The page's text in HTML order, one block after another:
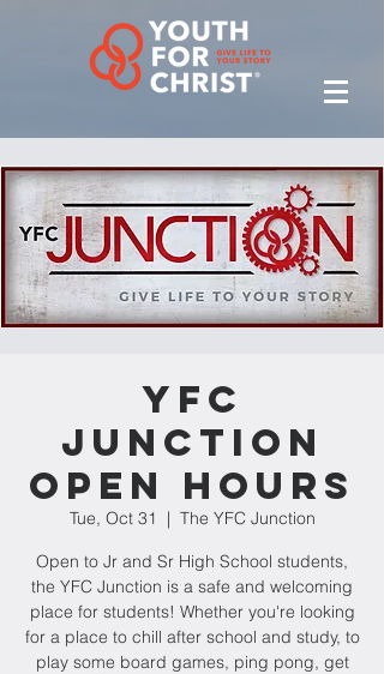
YFC
Junction
Open Hours
Tue, Oct 31
  |
The YFC Junction
Open to Jr and Sr High School students,
the YFC Junction is a safe and welcoming
place for students! Whether you're looking
for a place to chill after school and study, to
play some board games, ping pong, get